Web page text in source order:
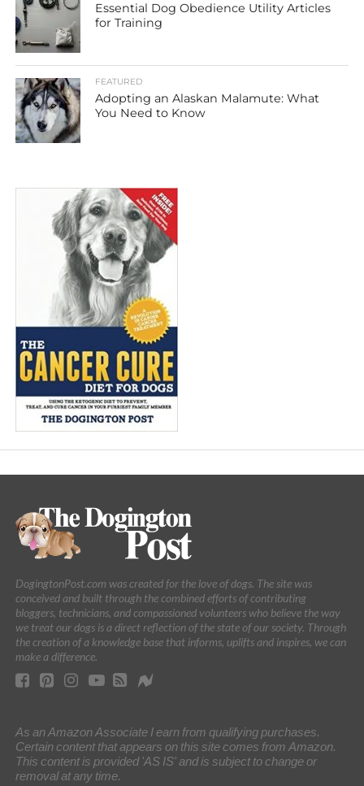
Essential Dog Obedience Utility Articles
for Training
FEATURED
Adopting an Alaskan Malamute: What
You Need to Know
DogingtonPost.com was created for the love of dogs. The site was
conceived and built through the combined efforts of contributing
bloggers, technicians, and compassioned volunteers who believe the way
we treat our dogs is a direct reflection of the state of our society. Through
the creation of a knowledge base that informs, uplifts and inspires, we can
make a difference.
As an Amazon Associate I earn from qualifying purchases.
Certain content that appears on this site comes from Amazon.
This content is provided 'AS IS' and is subject to change or
removal at any time.